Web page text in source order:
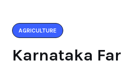
AGRICULTURE
Karnataka